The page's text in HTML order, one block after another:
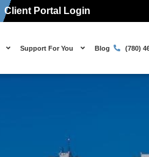
Client Portal Login
Support For You Blog (780)